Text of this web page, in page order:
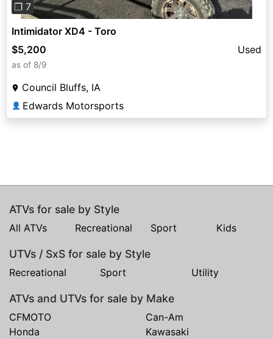
❐ 7
Intimidator XD4 - Toro
$5,200
Used
as of 8/9
Council Bluffs, IA
👤 Edwards Motorsports
ATVs for sale by Style
All ATVs Recreational Sport Kids
UTVs / SxS for sale by Style
Recreational Sport Utility
ATVs and UTVs for sale by Make
CFMOTO
Can-Am
Honda
Kawasaki